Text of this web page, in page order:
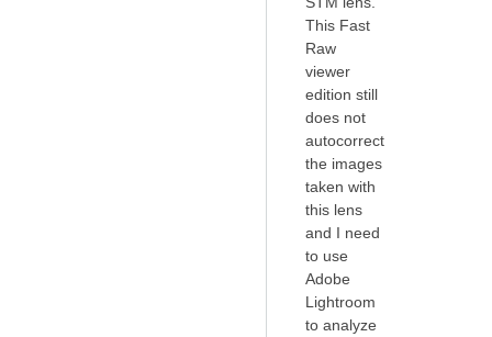
This Fast
Raw
viewer
edition still
does not
autocorrect
the images
taken with
this lens
and I need
to use
Adobe
Lightroom
to analyze